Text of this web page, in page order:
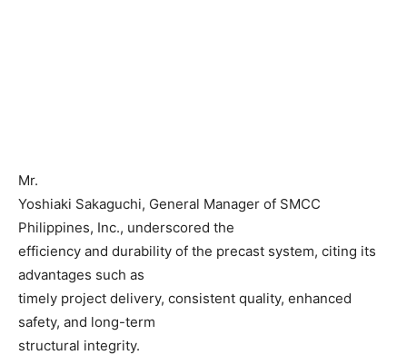
Mr.
Yoshiaki Sakaguchi, General Manager of SMCC
Philippines, Inc., underscored the
efficiency and durability of the precast system, citing its
advantages such as
timely project delivery, consistent quality, enhanced
safety, and long-term
structural integrity.